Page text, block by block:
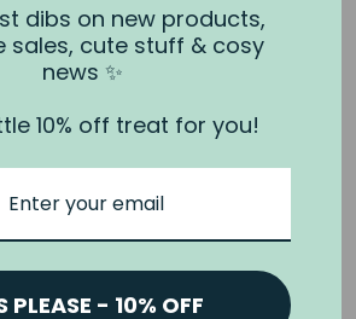
About us
Contact us
Shipping
Wholesale
Privacy Policy & Terms
Terms of Service
dibs on new products,
sales, cute stuff & cosy
news ✨
10% off treat for you!
PLEASE - 10% OFF